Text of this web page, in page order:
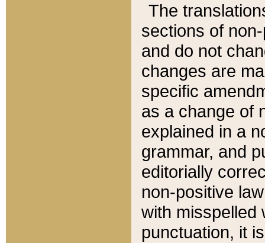
The
sections of
and do not
changes are
specific
as a change of
explained in a
grammar, and
editorially
non-positive
with misspelled
punctuation, it